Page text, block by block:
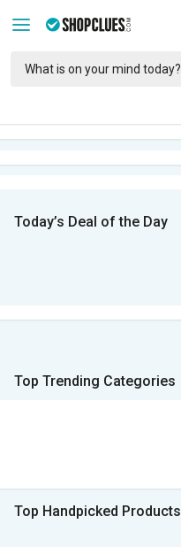
Today’s Deal of the Day
Top Trending Categories
Top Handpicked Products